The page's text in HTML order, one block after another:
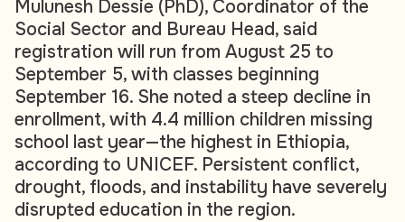
Mulunesh Dessie (PhD), Coordinator of the
Social Sector and Bureau Head, said
registration will run from August 25 to
September 5, with classes beginning
September 16. She noted a steep decline in
enrollment, with 4.4 million children missing
school last year—the highest in Ethiopia,
according to UNICEF. Persistent conflict,
drought, floods, and instability have severely
disrupted education in the region.